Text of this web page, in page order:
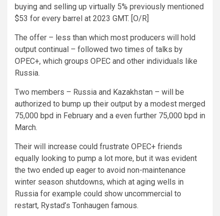
buying and selling up virtually 5% previously mentioned
$53 for every barrel at 2023 GMT. [O/R]
The offer – less than which most producers will hold
output continual – followed two times of talks by
OPEC+, which groups OPEC and other individuals like
Russia.
Two members – Russia and Kazakhstan – will be
authorized to bump up their output by a modest merged
75,000 bpd in February and a even further 75,000 bpd in
March.
Their will increase could frustrate OPEC+ friends
equally looking to pump a lot more, but it was evident
the two ended up eager to avoid non-maintenance
winter season shutdowns, which at aging wells in
Russia for example could show uncommercial to
restart, Rystad’s Tonhaugen famous.